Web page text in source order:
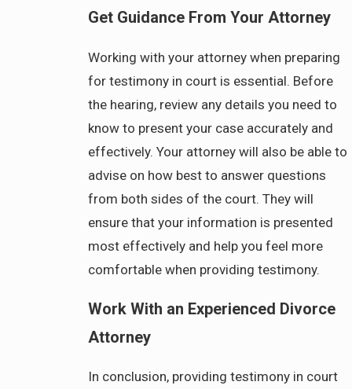
Get Guidance From Your Attorney
Working with your attorney when preparing
for testimony in court is essential. Before
the hearing, review any details you need to
know to present your case accurately and
effectively. Your attorney will also be able to
advise on how best to answer questions
from both sides of the court. They will
ensure that your information is presented
most effectively and help you feel more
comfortable when providing testimony.
Work With an Experienced Divorce
Attorney
In conclusion, providing testimony in court